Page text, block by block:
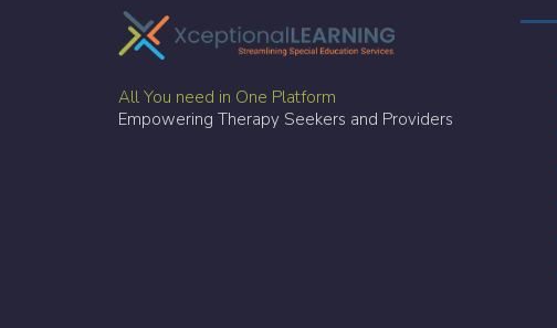
All You need in One Platform
Empowering Therapy Seekers and Providers